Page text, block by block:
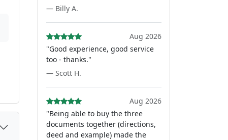
— Billy A.
Aug 2026
"Good experience, good service
too - thanks."
— Scott H.
Aug 2026
"Being able to buy the three
documents together (directions,
deed and example) made the